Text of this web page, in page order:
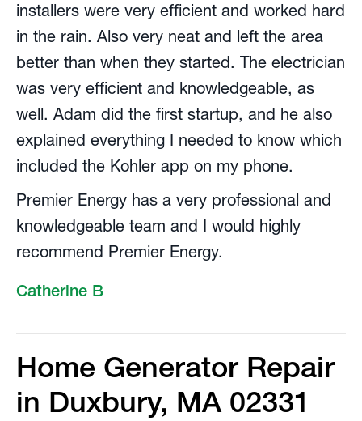
installers were very efficient and worked hard
in the rain. Also very neat and left the area
better than when they started. The electrician
was very efficient and knowledgeable, as
well. Adam did the first startup, and he also
explained everything I needed to know which
included the Kohler app on my phone.
Premier Energy has a very professional and
knowledgeable team and I would highly
recommend Premier Energy.
Catherine B
Home Generator Repair
in Duxbury, MA 02331